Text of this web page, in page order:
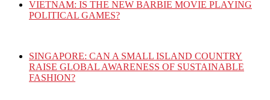
VIETNAM: IS THE NEW BARBIE MOVIE PLAYING
POLITICAL GAMES?
SINGAPORE: CAN A SMALL ISLAND COUNTRY
RAISE GLOBAL AWARENESS OF SUSTAINABLE
FASHION?